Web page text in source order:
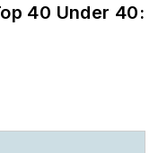
40 Under 40: